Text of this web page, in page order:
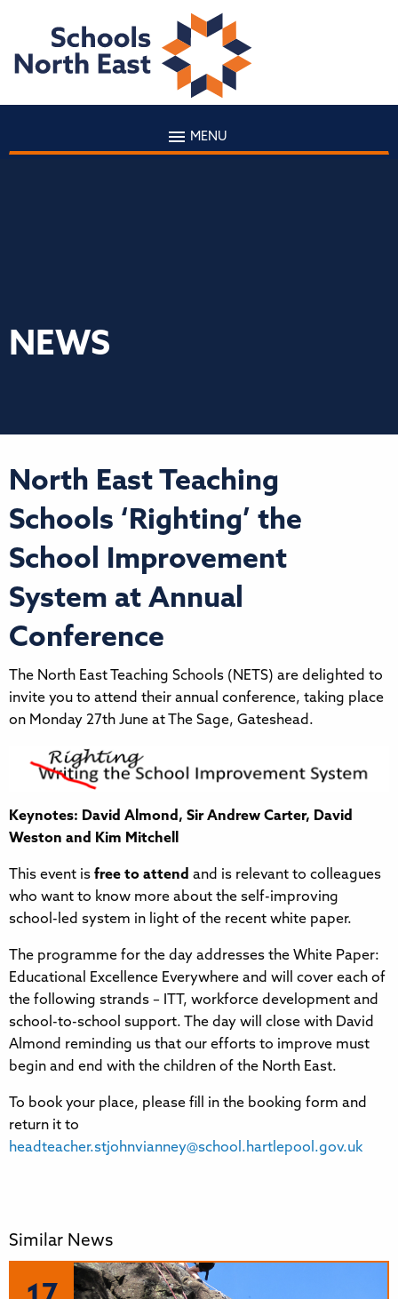
MENU
NEWS
North East Teaching
Schools ‘Righting’ the
School Improvement
System at Annual
Conference
The North East Teaching Schools (NETS) are delighted to
invite you to attend their annual conference, taking place
on Monday 27th June at The Sage, Gateshead.
Keynotes: David Almond, Sir Andrew Carter, David
Weston and Kim Mitchell
This event is free to attend and is relevant to colleagues
who want to know more about the self-improving
school-led system in light of the recent white paper.
The programme for the day addresses the White Paper:
Educational Excellence Everywhere and will cover each of
the following strands – ITT, workforce development and
school-to-school support. The day will close with David
Almond reminding us that our efforts to improve must
begin and end with the children of the North East.
To book your place, please fill in the booking form and
return it to
headteacher.stjohnvianney@school.hartlepool.gov.uk
Similar News